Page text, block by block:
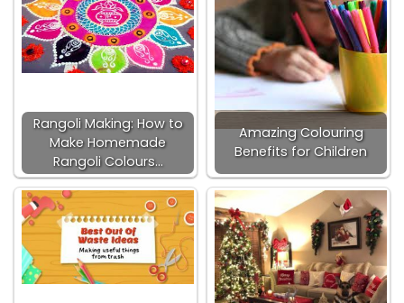
Rangoli Making: How to
Make Homemade
Rangoli Colours…
Amazing Colouring
Benefits for Children